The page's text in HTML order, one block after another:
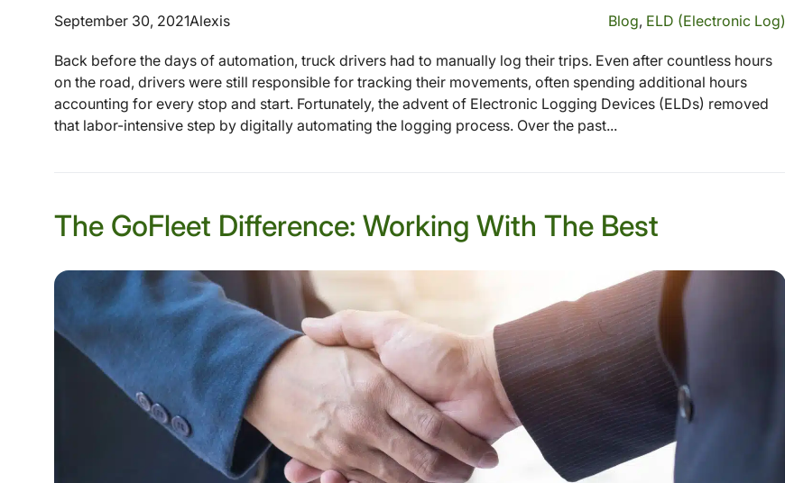
September 30, 2021Alexis Blog, ELD (Electronic Log)
Back before the days of automation, truck drivers had to manually log their trips. Even after countless hours
on the road, drivers were still responsible for tracking their movements, often spending additional hours
accounting for every stop and start. Fortunately, the advent of Electronic Logging Devices (ELDs) removed
that labor-intensive step by digitally automating the logging process. Over the past...
The GoFleet Difference: Working With The Best